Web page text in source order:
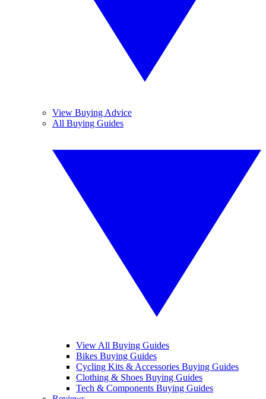
View Buying Advice
All Buying Guides
View All Buying Guides
Bikes Buying Guides
Cycling Kits & Accessories Buying Guides
Clothing & Shoes Buying Guides
Tech & Components Buying Guides